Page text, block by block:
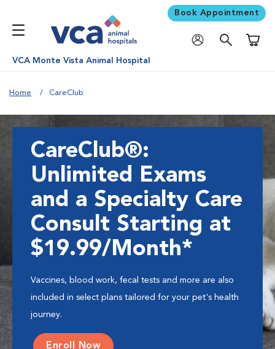
Book Appointment
VCA Monte Vista Animal Hospital
Home CareClub
CareClub®:
Unlimited Exams
and a Specialty Care
Consult Starting at
$19.99/Month*
Vaccines, blood work, fecal tests and more are also
included in select plans tailored for your pet's health
journey.
Enroll Now